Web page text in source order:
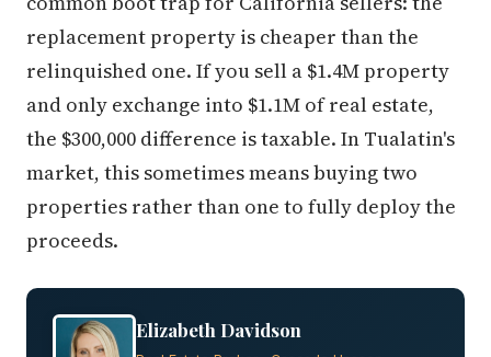
replacement property is cheaper than the
relinquished one. If you sell a $1.4M property
and only exchange into $1.1M of real estate,
the $300,000 difference is taxable. In Tualatin's
market, this sometimes means buying two
properties rather than one to fully deploy the
proceeds.
Elizabeth Davidson